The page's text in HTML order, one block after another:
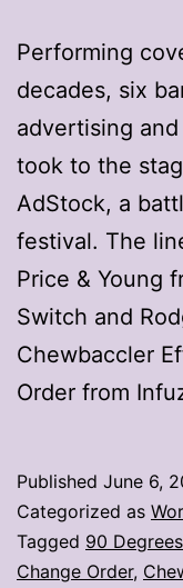
Performing
decades, six
advertising
took to the
AdStock, a
festival. The
Price & Young
Switch and
Chewbaccler
Order from
Published June 6,
Categorized as
Tagged 90
Change Order,